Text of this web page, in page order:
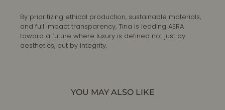
By prioritizing ethical production, sustainable materials,
and full impact transparency, Tina is leading AERA
toward a future where luxury is defined not just by
aesthetics, but by integrity.
YOU MAY ALSO LIKE